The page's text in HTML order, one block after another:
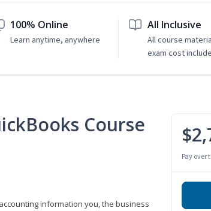
100% Online
Learn anytime, anywhere
All Inclusive
All course
exam cost
Course
information you, the business
Pay over